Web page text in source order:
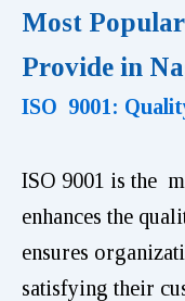
Most
Provide in
ISO 9001:
ISO 9001 is the
enhances the
ensures
satisfying their